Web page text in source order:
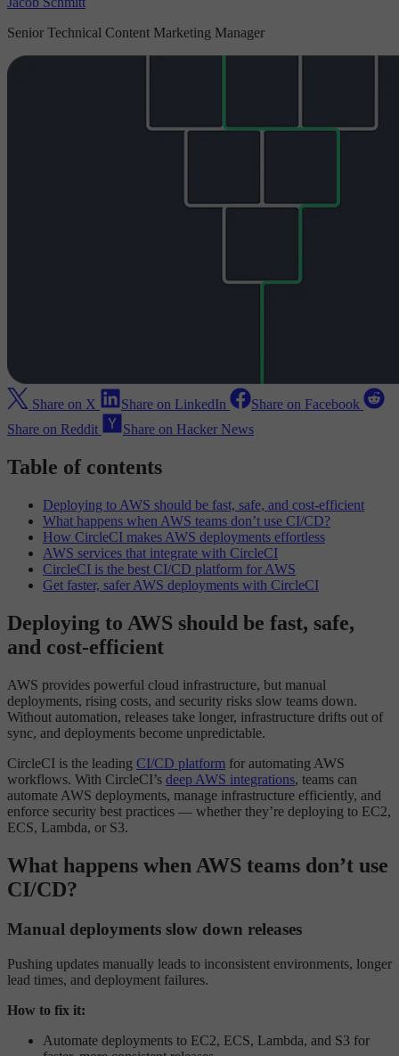
Senior Technical Content Marketing Manager
Share on X Share on LinkedIn
Share on Facebook
Share on Reddit
Share on Hacker News
Table of contents
Deploying to AWS should be fast, safe, and cost-efficient
What happens when AWS teams don’t use CI/CD?
How CircleCI makes AWS deployments effortless
AWS services that integrate with CircleCI
CircleCI is the best CI/CD platform for AWS
Get faster, safer AWS deployments with CircleCI
Deploying to AWS should be fast, safe,
and cost-efficient
AWS provides powerful cloud infrastructure, but manual
deployments, rising costs, and security risks slow teams down.
Without automation, releases take longer, infrastructure drifts out of
sync, and deployments become unpredictable.
CircleCI is the leading CI/CD platform for automating AWS
workflows. With CircleCI’s deep AWS integrations, teams can
automate AWS deployments, manage infrastructure efficiently, and
enforce security best practices — whether they’re deploying to EC2,
ECS, Lambda, or S3.
What happens when AWS teams don’t use
CI/CD?
Manual deployments slow down releases
Pushing updates manually leads to inconsistent environments, longer
lead times, and deployment failures.
How to fix it:
Automate deployments to EC2, ECS, Lambda, and S3 for